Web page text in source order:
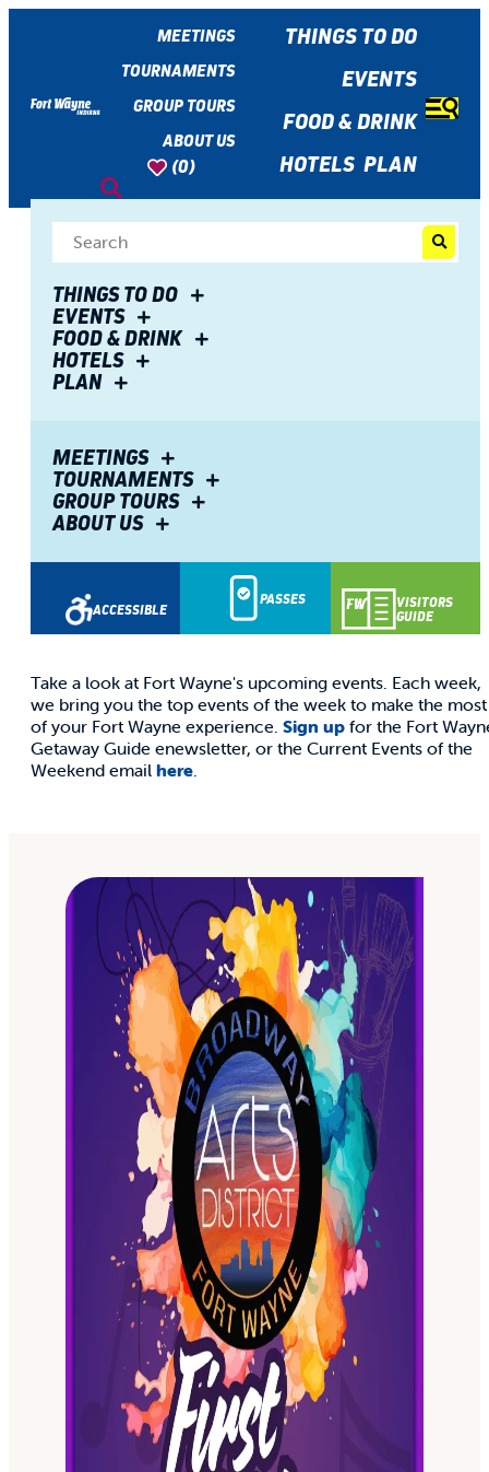
MEETINGS
TOURNAMENTS
GROUP TOURS
ABOUT US
(0)
THINGS TO DO
EVENTS
FOOD & DRINK
HOTELS PLAN
THINGS TO DO
EVENTS
FOOD & DRINK
HOTELS
PLAN
MEETINGS
TOURNAMENTS
GROUP TOURS
ABOUT US
ACCESSIBLE
PASSES
VISITORS
GUIDE
Share
EVENTS
THIS
WEEKEND
Take a look at Fort Wayne's upcoming events. Each week,
we bring you the top events of the week to make the most
of your Fort Wayne experience. Sign up for the Fort
Getaway Guide enewsletter, or the Current Events of the
Weekend email here.
top-
top-